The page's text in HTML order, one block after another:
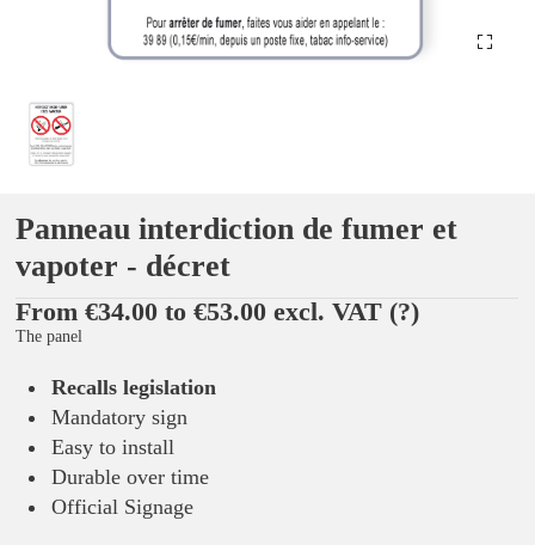
Panneau interdiction de fumer et
vapoter - décret
From €34.00 to €53.00 excl. VAT (?)
The panel
Recalls legislation
Mandatory sign
Easy to install
Durable over time
Official Signage